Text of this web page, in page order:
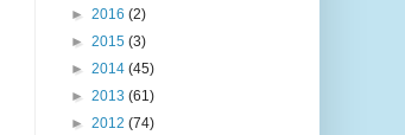
► 2016 (2)
► 2015 (3)
► 2014 (45)
► 2013 (61)
► 2012 (74)